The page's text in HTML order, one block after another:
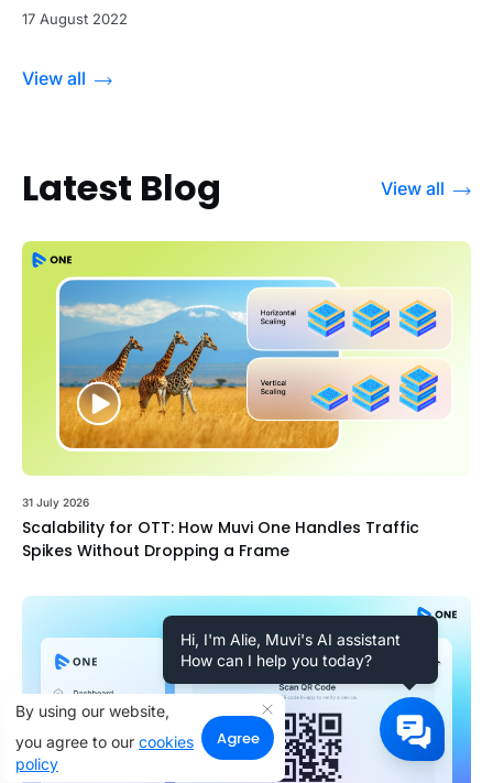
17 August 2022
View all
Latest Blog View all
31 July 2026
Scalability for OTT: How Muvi One Handles Traffic
Spikes Without Dropping a Frame
By using our website,
you agree to our cookies
policy
Agree
Hi, I'm Alie, Muvi's AI assistant
How can I help you today?